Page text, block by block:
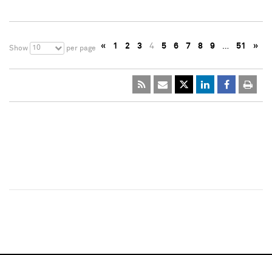
Show 10 per page « 1 2 3 4 5 6 7 8 9 … 51 »